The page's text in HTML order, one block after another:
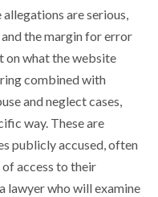
are serious,
the margin for error
on what the website
combined with
and neglect cases,
way. These are
publicly accused, often
access to their
lawyer who will examine